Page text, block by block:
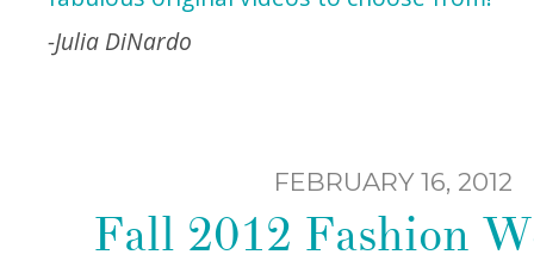
-Julia DiNardo
FEBRUARY 16, 2012
Fall 2012 Fashion